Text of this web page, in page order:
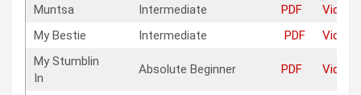
Muntsa
Intermediate PDF
Video
My Bestie
Intermediate PDF
Video
My Stumblin
In
Absolute Beginner PDF Video